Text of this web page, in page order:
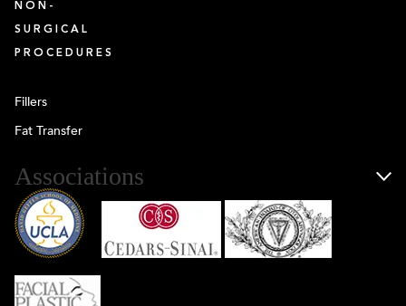
NON-
SURGICAL
PROCEDURES
Fillers
Fat Transfer
Associations